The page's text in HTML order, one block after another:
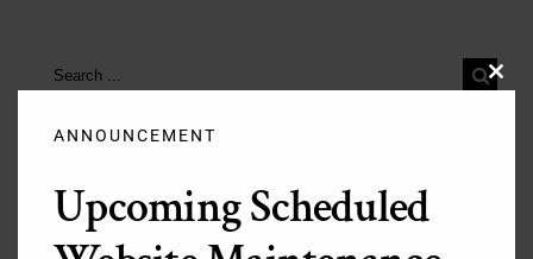
Search
for:
While you are on our website, we also recommend that
you visit the pages listed below:
ANNOUNCEMENT
Upcoming Scheduled